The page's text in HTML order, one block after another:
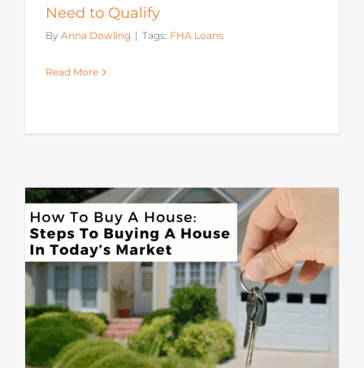
Need to Qualify
By Anna Dowling | Tags: FHA Loans
Read More